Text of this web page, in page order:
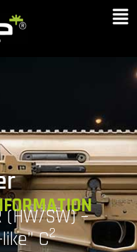
(HW/SW) –
C2